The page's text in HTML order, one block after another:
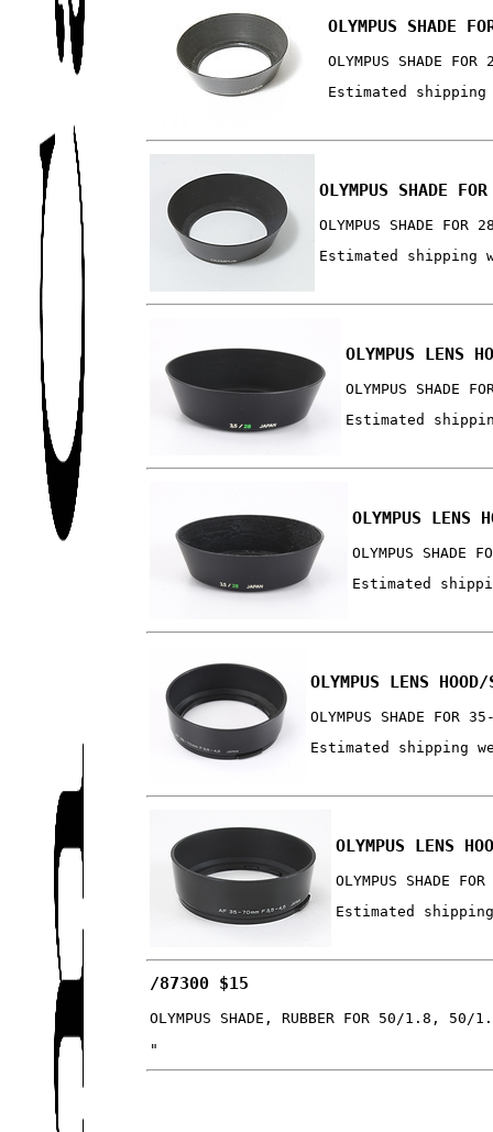
OLYMPUS SHADE
OLYMPUS SHADE
Estimated
OLYMPUS SHADE
OLYMPUS SHADE
Estimated shipping
OLYMPUS LENS
OLYMPUS SHADE
Estimated
OLYMPUS
OLYMPUS SHADE
Estimated
OLYMPUS LENS
OLYMPUS SHADE FOR
Estimated shipping
OLYMPUS LENS
OLYMPUS SHADE
Estimated
/87300 $15
OLYMPUS SHADE, RUBBER FOR 50/1.8, 50/
"